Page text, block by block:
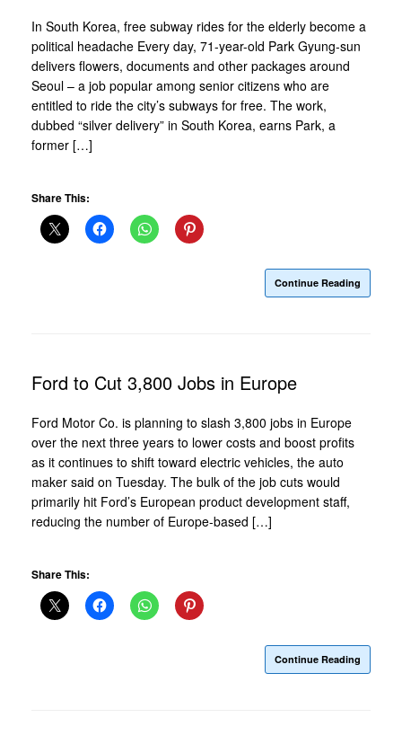
In South Korea, free subway rides for the elderly become a
political headache Every day, 71-year-old Park Gyung-sun
delivers flowers, documents and other packages around
Seoul – a job popular among senior citizens who are
entitled to ride the city’s subways for free. The work,
dubbed “silver delivery” in South Korea, earns Park, a
former […]
Share This:
Continue Reading
Ford to Cut 3,800 Jobs in Europe
Ford Motor Co. is planning to slash 3,800 jobs in Europe
over the next three years to lower costs and boost profits
as it continues to shift toward electric vehicles, the auto
maker said on Tuesday. The bulk of the job cuts would
primarily hit Ford’s European product development staff,
reducing the number of Europe-based […]
Share This:
Continue Reading